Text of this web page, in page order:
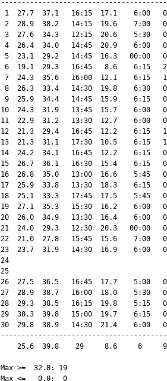
1  27.7  37.1   16:15  17.1    6:00
2  28.9  38.2   14:15  19.6    7:00
3  27.6  34.3   12:15  20.6    5:30
4  26.4  34.0   14:45  20.9    6:00
5  23.1  29.2   14:45  16.3   00:00
6  19.1  29.3   16:45   8.6    6:15
7  24.3  35.6   16:00  12.1    6:15
8  26.3  33.4   14:30  19.8    6:30
9  25.9  34.4   14:45  15.9    6:15
10  24.3  31.9   13:45  15.7    6:00
11  22.9  31.2   13:30  12.7    6:00
12  21.3  29.4   16:45  12.2    6:15
13  21.3  31.1   17:30  10.5    6:15
14  24.2  34.1   16:45  12.2    6:15
15  26.7  36.1   16:30  15.4    6:15
16  26.8  35.0   13:00  16.6    5:45
17  25.9  33.8   13:30  18.3    6:15
18  25.1  33.3   17:45  17.5    5:45
19  27.1  35.3   15:30  16.2    6:00
20  26.0  34.9   13:30  16.4    6:00
21  24.0  29.3   12:30  20.3   00:00
22  21.0  27.8   15:45  15.6    7:00
23  23.7  31.9   14:30  16.9    6:00
24
25
26  27.5  36.5   16:45  17.7    5:00
27  28.9  38.7   16:00  18.0    5:30
28  29.3  38.5   16:15  19.8    5:15
29  30.3  39.8   15:00  19.7    6:15
30  29.8  38.9   14:30  21.4    6:00
25.6  39.8    29     8.6     6
Max >=  32.0: 19
Max <=   0.0:  0